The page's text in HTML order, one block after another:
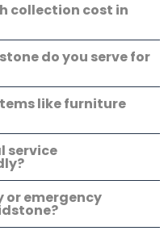
collection cost in
do you serve for
like furniture
service
or emergency